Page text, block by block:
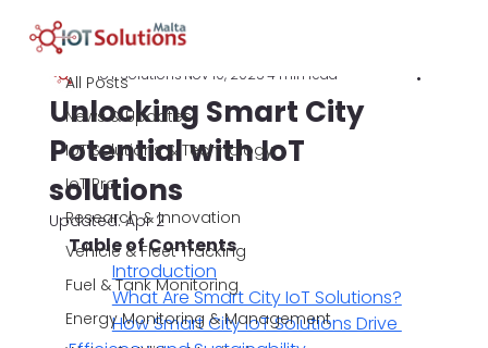
All Posts
News & Updates
IoT Solutions & Technology
IoT Pro
Research & Innovation
Vehicle & Fleet Tracking
Fuel & Tank Monitoring
Energy Monitoring & Management
All Posts
Unlocking Smart City
Potential with IoT
solutions
IoT Solutions Nov 10, 20254 min read
Updated:Apr 2
Table of Contents
Introduction
What Are Smart City IoT Solutions?
How Smart City IoT Solutions Drive